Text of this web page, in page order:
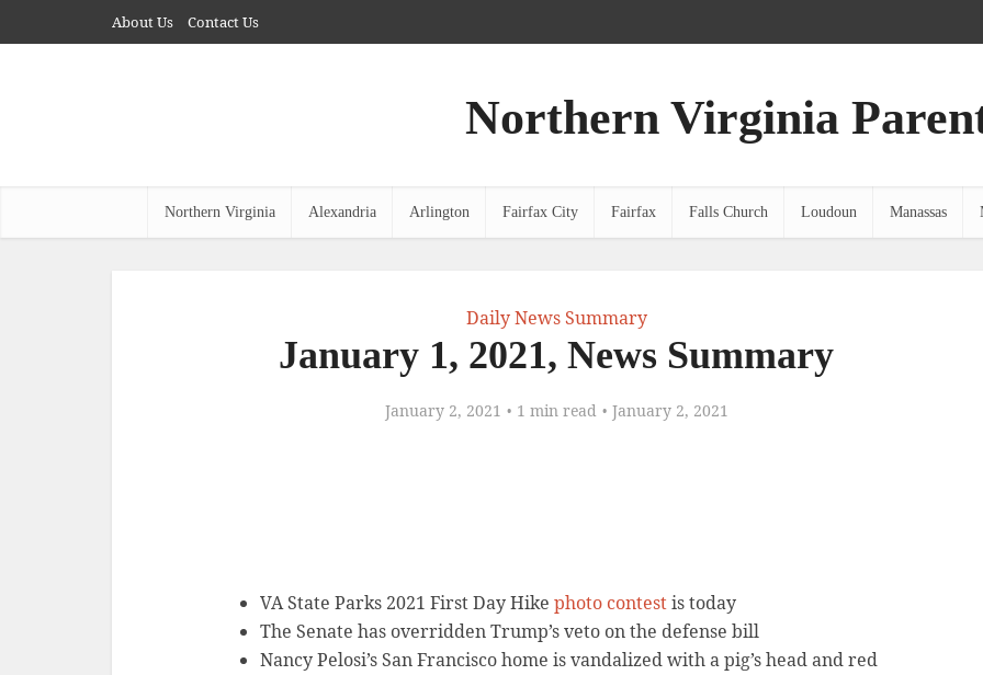
About Us Contact Us
Northern Virginia
Northern Virginia Alexandria Arlington Fairfax City Fairfax Falls Church Loudoun Manassas
Daily News Summary
January 1, 2021, News Summary
January 2, 2021 1 min read January 2, 2021
VA State Parks 2021 First Day Hike photo contestis today
The Senate has overridden Trump’s veto on the defense bill
Nancy Pelosi’s San Francisco home is vandalized with a pig’s head and red